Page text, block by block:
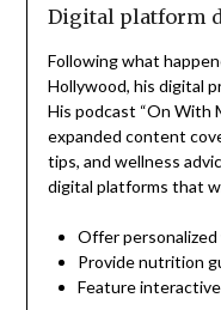
Digital platform
Following what
Hollywood, his digital
His podcast “On With
expanded content
tips, and wellness
digital platforms that
Offer
Provide nutrition
Feature